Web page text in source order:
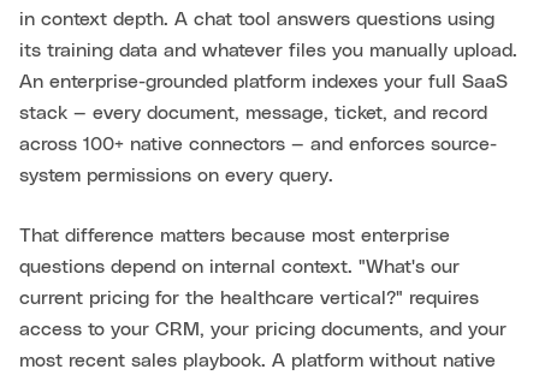
in context depth. A chat tool answers questions using
its training data and whatever files you manually upload.
An enterprise-grounded platform indexes your full SaaS
stack — every document, message, ticket, and record
across 100+ native connectors — and enforces source-
system permissions on every query.
That difference matters because most enterprise
questions depend on internal context. "What's our
current pricing for the healthcare vertical?" requires
access to your CRM, your pricing documents, and your
most recent sales playbook. A platform without native